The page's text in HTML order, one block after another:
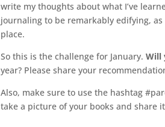
write my thoughts about what I’ve
journaling to be remarkably edifying,
place.
So this is the challenge for January.Will
year? Please share your
Also, make sure to use the hashtag
take a picture of your books and share